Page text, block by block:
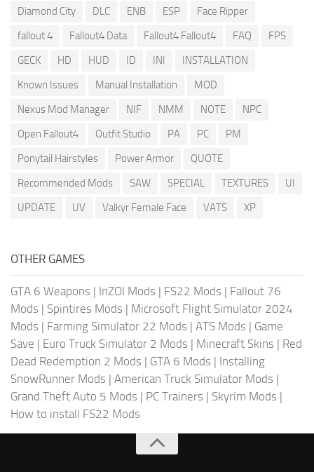
Diamond City
DLC ENB ESP
Face Ripper
fallout 4
Fallout4 Data Fallout4 Fallout4 FAQ
FPS
GECK
HD HUD ID INI
INSTALLATION
Known Issues
Manual Installation
MOD
Nexus Mod Manager
NIF NMM NOTE
NPC
Open Fallout4
Outfit Studio PA PC
PM
Ponytail Hairstyles
Power Armor
QUOTE
Recommended Mods
SAW SPECIAL TEXTURES
UI
UPDATE
UV Valkyr Female Face VATS XP
OTHER GAMES
GTA 6 Weapons | InZOI Mods | FS22 Mods | Fallout 76
Mods | Spintires Mods | Microsoft Flight Simulator 2024
Mods | Farming Simulator 22 Mods | ATS Mods | Game
Save | Euro Truck Simulator 2 Mods | Minecraft Skins | Red
Dead Redemption 2 Mods | GTA 6 Mods | Installing
SnowRunner Mods | American Truck Simulator Mods |
Grand Theft Auto 5 Mods | PC Trainers | Skyrim Mods |
How to install FS22 Mods